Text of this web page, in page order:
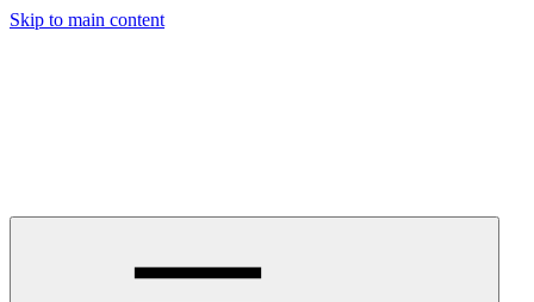
Skip to main content